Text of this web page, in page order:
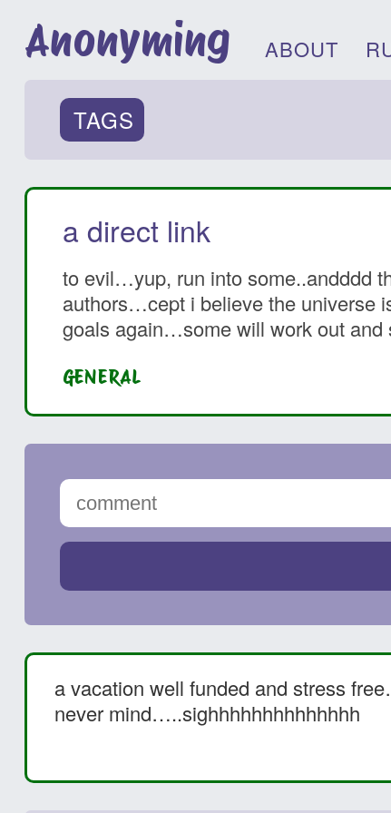
Anonyming ABOUT
TAGS
a direct link
to evil…yup, run into some..andddd
authors…cept i believe the universe
goals again…some will work out
GENERAL
a vacation well funded and stress
never mind…..sighhhhhhhhhhhhhh